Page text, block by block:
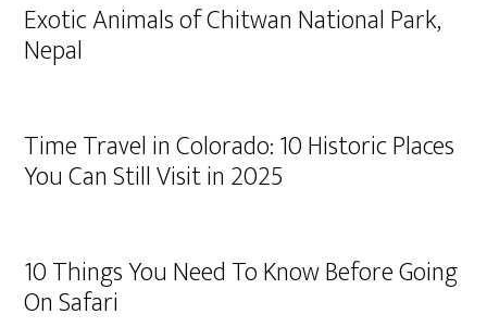
Exotic Animals of Chitwan National Park,
Nepal
Time Travel in Colorado: 10 Historic Places
You Can Still Visit in 2025
10 Things You Need To Know Before Going
On Safari